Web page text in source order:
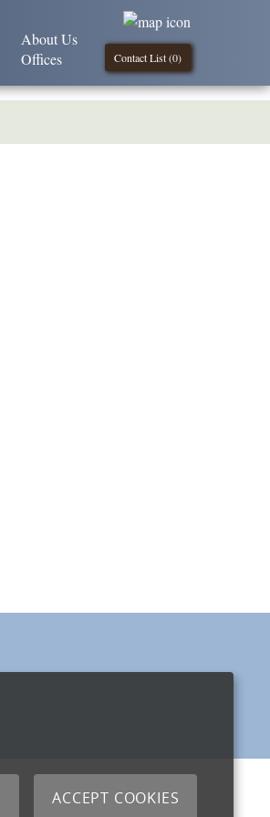
Contact List (0)
About Us
Offices
ACCEPT COOKIES